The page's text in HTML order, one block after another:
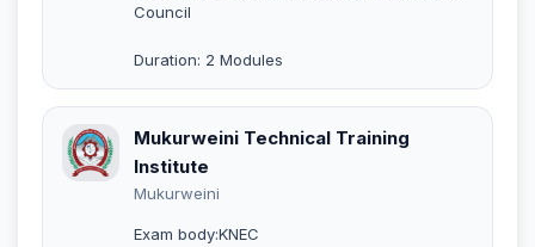
Council
Duration: 2 Modules
Mukurweini Technical Training
Institute
Mukurweini
Exam body:KNEC